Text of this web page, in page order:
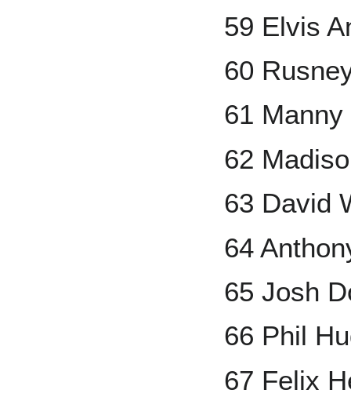
59 Elvis
60
61
62
63 David
64
65 Josh
66 Phil
67 Felix